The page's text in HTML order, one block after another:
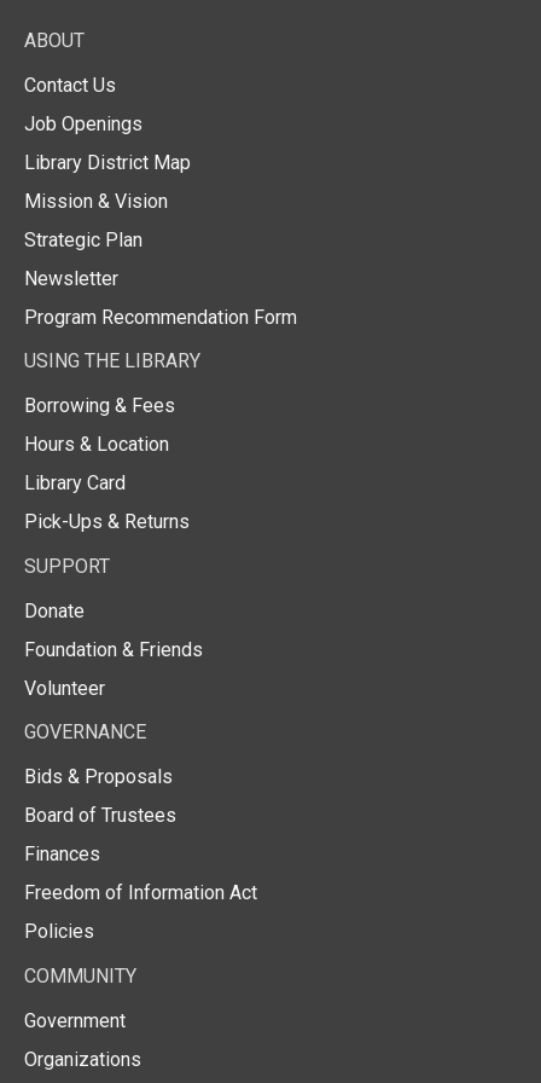
ABOUT
Contact Us
Job Openings
Library District Map
Mission & Vision
Strategic Plan
Newsletter
Program Recommendation Form
USING THE LIBRARY
Borrowing & Fees
Hours & Location
Library Card
Pick-Ups & Returns
SUPPORT
Donate
Foundation & Friends
Volunteer
GOVERNANCE
Bids & Proposals
Board of Trustees
Finances
Freedom of Information Act
Policies
COMMUNITY
Government
Organizations